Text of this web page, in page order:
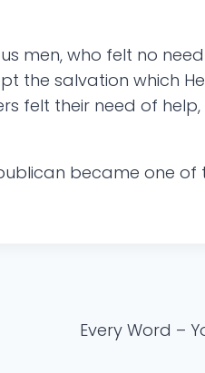
men, who felt no
the salvation which
felt their need of
became one of
Every Word –